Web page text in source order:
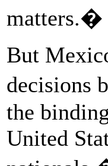
matters.�
But
decisions
the
United